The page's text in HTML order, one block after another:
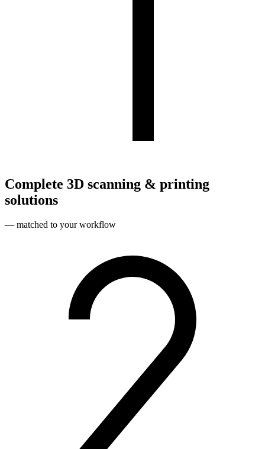
Complete 3D scanning & printing
solutions
— matched to your workflow